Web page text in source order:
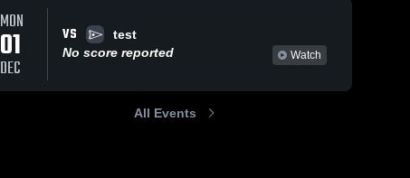
MON
01
DEC
VS
test
No score reported
Watch
All Events